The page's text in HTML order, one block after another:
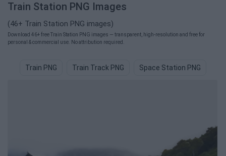
Train Station PNG Images
(46+ Train Station PNG images)
Download 46+ free Train Station PNG images — transparent, high-resolution and free for
personal & commercial use. No attribution required.
Train PNG Train Track PNG Space Station PNG